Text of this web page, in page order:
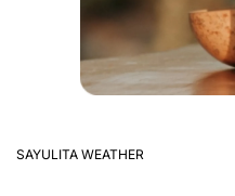
SAYULITA WEATHER